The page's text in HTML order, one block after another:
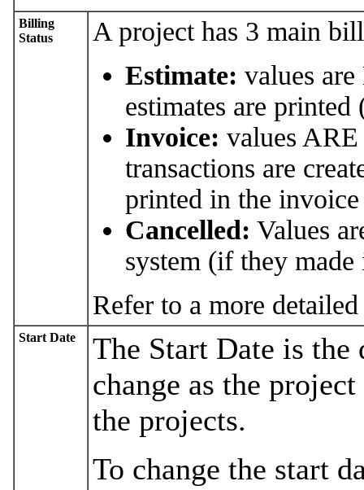
Billing
Status
A project has 3 main
Estimate: values
estimates are printed
Invoice: values
transactions are
printed in the invoice
Cancelled: Values
system (if they
Refer to a more
Start Date
The Start Date is
change as the
the projects.
To change the start